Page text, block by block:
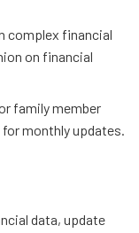
complex financial
on financial
family member
monthly updates.
data, update